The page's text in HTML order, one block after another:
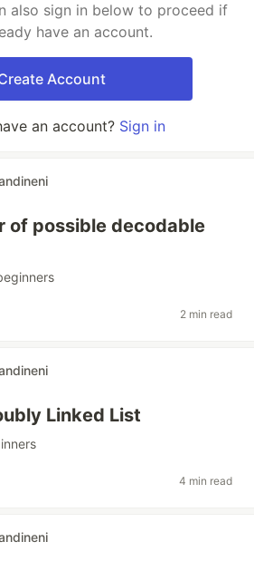
also sign in below to proceed if
have an account.
Account
an account? Sign in
of possible decodable
2 min read
Linked List
4 min read